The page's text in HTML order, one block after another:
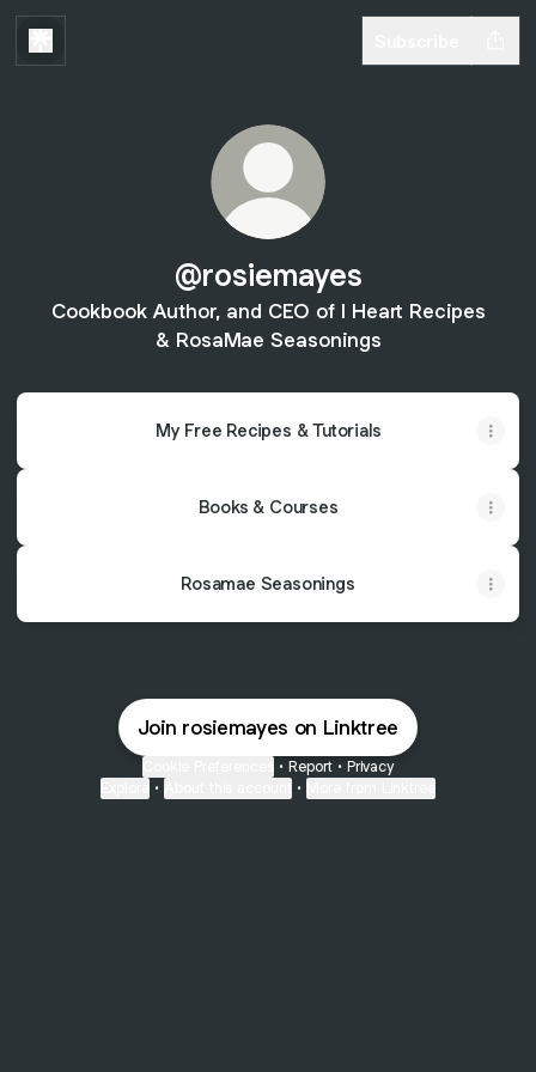
@rosiemayes
Cookbook Author, and CEO of I Heart Recipes
& RosaMae Seasonings
My Free Recipes & Tutorials
Books & Courses
Rosamae Seasonings
Join rosiemayes on Linktree
• Report • Privacy
• •